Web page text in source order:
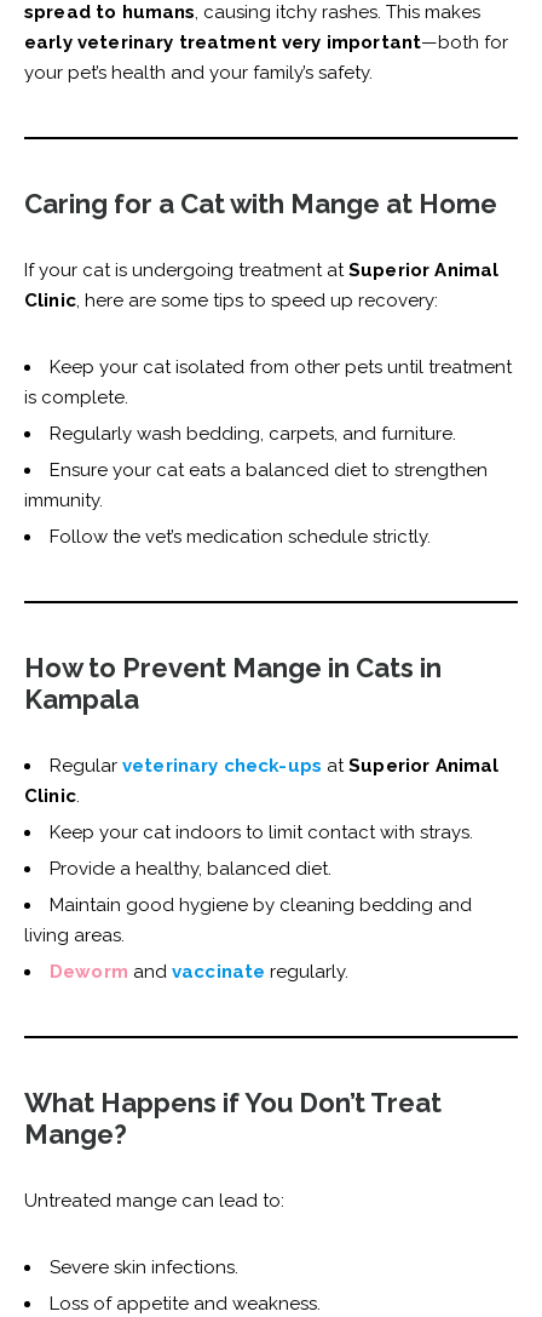
spread to humans, causing itchy rashes. This makes
early veterinary treatment very important—both for
your pet’s health and your family’s safety.
Caring for a Cat with Mange at Home
If your cat is undergoing treatment atSuperior Animal
Clinic, here are some tips to speed up recovery:
Keep your cat isolated from other pets until treatment
is complete.
Regularly wash bedding, carpets, and furniture.
Ensure your cat eats a balanced diet to strengthen
immunity.
Follow the vet’s medication schedule strictly.
How to Prevent Mange in Cats in
Kampala
Regular veterinary check-ups atSuperior Animal
Clinic.
Keep your cat indoors to limit contact with strays.
Provide a healthy, balanced diet.
Maintain good hygiene by cleaning bedding and
living areas.
Deworm and vaccinate regularly.
What Happens if You Don’t Treat
Mange?
Untreated mange can lead to:
Severe skin infections.
Loss of appetite and weakness.